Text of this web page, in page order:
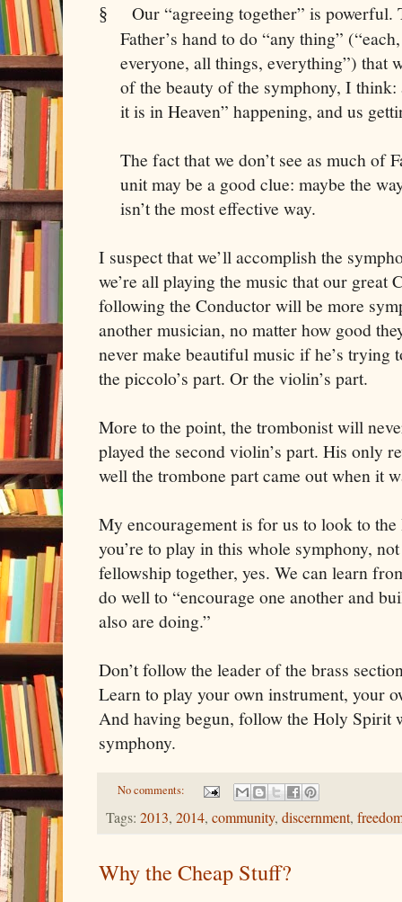
§
Our “agreeing together” is powerful.
Father’s hand to do “any thing”
everyone, all things, everything”) that
of the beauty of the symphony, I think:
it is in Heaven” happening, and us
The fact that we don’t see as much of
unit may be a good clue: maybe the
isn’t the most effective way.
I suspect that we’ll accomplish the
we’re all playing the music that our great
following the Conductor will be more
another musician, no matter how good
never make beautiful music if he’s trying
the piccolo’s part. Or the violin’s part.
More to the point, the trombonist will
played the second violin’s part. His only
well the trombone part came out when it
My encouragement is for us to look to
you’re to play in this whole symphony,
fellowship together, yes. We can learn
do well to “encourage one another and
also are doing.”
Don’t follow the leader of the brass
Learn to play your own instrument, your
And having begun, follow the Holy Spirit
symphony.
No comments:
Tags: 2013, 2014, community, discernment,
Why the Cheap Stuff?